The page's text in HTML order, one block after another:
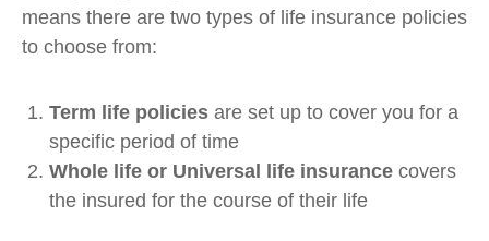
means there are two types of life insurance policies
to choose from:
Term life policies are set up to cover you for a
specific period of time
Whole life or Universal life insurance covers
the insured for the course of their life